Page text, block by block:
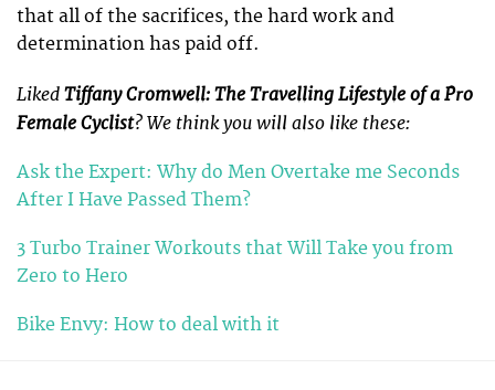
that all of the sacrifices, the hard work and
determination has paid off.
LikedTiffany Cromwell: The Travelling Lifestyle of a Pro
Female Cyclist? We think you will also like these:
Ask the Expert: Why do Men Overtake me Seconds
After I Have Passed Them?
3 Turbo Trainer Workouts that Will Take you from
Zero to Hero
Bike Envy: How to deal with it